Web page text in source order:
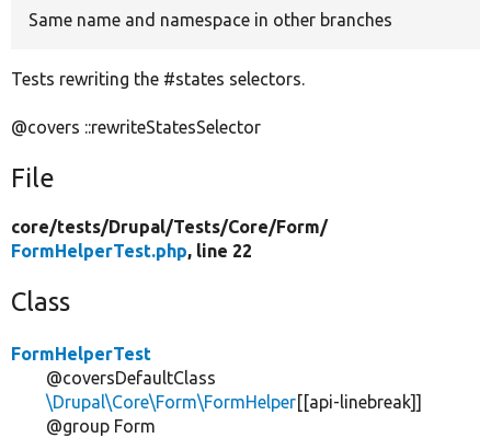
Same name and namespace in other branches
Tests rewriting the #states selectors.
@covers ::rewriteStatesSelector
File
core/tests/Drupal/Tests/Core/Form/
FormHelperTest.php, line 22
Class
FormHelperTest
@coversDefaultClass
\Drupal\Core\Form\FormHelper[[api-linebreak]]
@group Form